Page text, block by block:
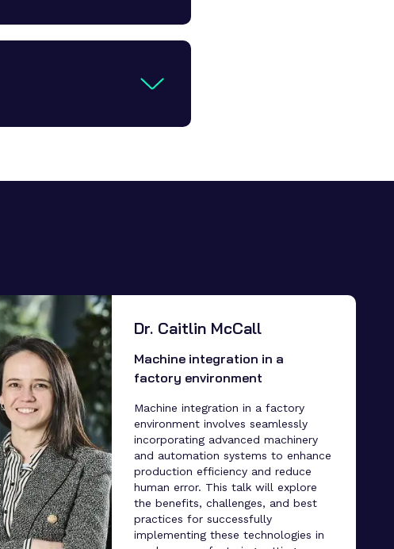
Dr. Caitlin McCall
Machine integration in a
factory environment
Machine integration in a factory
environment involves seamlessly
incorporating advanced machinery
and automation systems to enhance
production efficiency and reduce
human error. This talk will explore
the benefits, challenges, and best
practices for successfully
implementing these technologies in